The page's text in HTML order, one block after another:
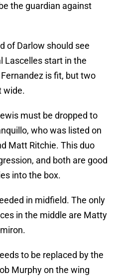
the guardian against
of Darlow should see
Lascelles start in the
is fit, but two
wide.
must be dropped to
who was listed on
Matt Ritchie. This duo
and both are good
into the box.
in midfield. The only
in the middle are Matty
to be replaced by the
Murphy on the wing